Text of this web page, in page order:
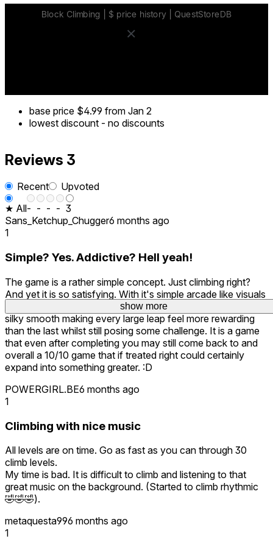
base price $4.99 from Jan 2
lowest discount - no discounts
Reviews 3
Recent
Upvoted
★ All- - - - 3
Sans_Ketchup_Chugger6 months ago
1
Simple? Yes. Addictive? Hell yeah!
The game is a rather simple concept. Just climbing right?
And yet it is so satisfying. With it's simple arcade like visuals
and music it puts you in a sort of trance. The movement is
silky smooth making every large leap feel more rewarding
than the last whilst still posing some challenge. It is a game
that even after completing you may still come back to and
overall a 10/10 game that if treated right could certainly
expand into something greater. :D
POWERGIRL.BE6 months ago
1
Climbing with nice music
All levels are on time. Go as fast as you can through 30
climb levels.
My time is bad. It is difficult to climb and listening to that
great music on the background. (Started to climb rhythmic
🤣🤣🤣).
metaquesta996 months ago
1
show more